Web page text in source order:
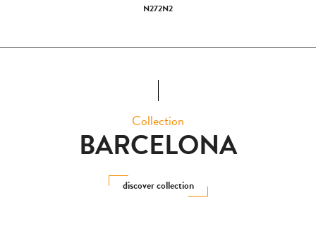
N272N2
Collection
BARCELONA
discover collection